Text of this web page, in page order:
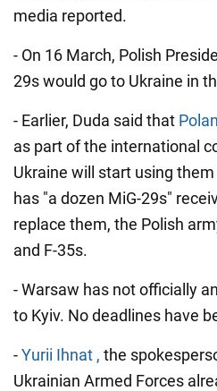
media reported.
- On 16 March, Polish
29s would go to Ukraine in
- Earlier, Duda said that
as part of the international
Ukraine will start using
has "a dozen MiG-29s"
replace them, the Polish
and F-35s.
- Warsaw has not officially
to Kyiv. No deadlines have
-Yurii Ihnat , the
Ukrainian Armed Forces